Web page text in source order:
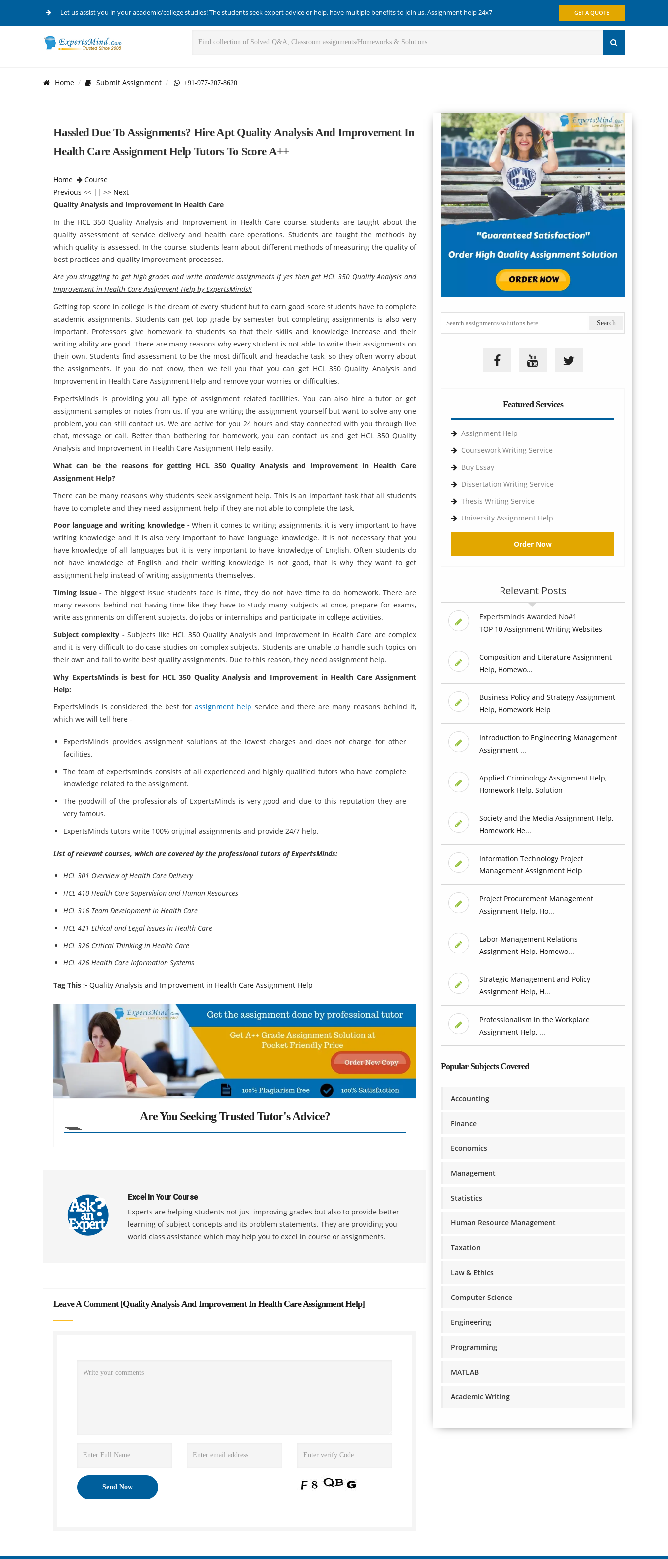
Let us assist you in your academic/college studies! The students seek expert advice or help, have multiple benefits to join us. Assignment help 24x7 GET A QUOTE
Home Submit Assignment +91-977-207-8620
Hassled Due To Assignments? Hire Apt Quality Analysis And Improvement In
Health Care Assignment Help Tutors To Score A++
Home
Course
Previous << || >> Next
Quality Analysis and Improvement in Health Care
In the HCL 350 Quality Analysis and Improvement in Health Care course, students are taught about the
quality assessment of service delivery and health care operations. Students are taught the methods by
which quality is assessed. In the course, students learn about different methods of measuring the quality of
best practices and quality improvement processes.
Are you struggling to get high grades and write academic assignments if yes then get HCL 350 Quality Analysis and
Improvement in Health Care Assignment Help by ExpertsMinds!!
Getting top score in college is the dream of every student but to earn good score students have to complete
academic assignments. Students can get top grade by semester but completing assignments is also very
important. Professors give homework to students so that their skills and knowledge increase and their
writing ability are good. There are many reasons why every student is not able to write their assignments on
their own. Students find assessment to be the most difficult and headache task, so they often worry about
the assignments. If you do not know, then we tell you that you can get HCL 350 Quality Analysis and
Improvement in Health Care Assignment Help and remove your worries or difficulties.
ExpertsMinds is providing you all type of assignment related facilities. You can also hire a tutor or get
assignment samples or notes from us. If you are writing the assignment yourself but want to solve any one
problem, you can still contact us. We are active for you 24 hours and stay connected with you through live
chat, message or call. Better than bothering for homework, you can contact us and get HCL 350 Quality
Analysis and Improvement in Health Care Assignment Help easily.
What can be the reasons for getting HCL 350 Quality Analysis and Improvement in Health Care
Assignment Help?
There can be many reasons why students seek assignment help. This is an important task that all students
have to complete and they need assignment help if they are not able to complete the task.
Poor language and writing knowledge - When it comes to writing assignments, it is very important to have
writing knowledge and it is also very important to have language knowledge. It is not necessary that you
have knowledge of all languages but it is very important to have knowledge of English. Often students do
not have knowledge of English and their writing knowledge is not good, that is why they want to get
assignment help instead of writing assignments themselves.
Timing issue - The biggest issue students face is time, they do not have time to do homework. There are
many reasons behind not having time like they have to study many subjects at once, prepare for exams,
write assignments on different subjects, do jobs or internships and participate in college activities.
Subject complexity - Subjects like HCL 350 Quality Analysis and Improvement in Health Care are complex
and it is very difficult to do case studies on complex subjects. Students are unable to handle such topics on
their own and fail to write best quality assignments. Due to this reason, they need assignment help.
Why ExpertsMinds is best for HCL 350 Quality Analysis and Improvement in Health Care Assignment
Help:
ExpertsMinds is considered the best forassignment help service and there are many reasons behind it,
which we will tell here -
ExpertsMinds provides assignment solutions at the lowest charges and does not charge for other
facilities.
The team of expertsminds consists of all experienced and highly qualified tutors who have complete
knowledge related to the assignment.
The goodwill of the professionals of ExpertsMinds is very good and due to this reputation they are
very famous.
ExpertsMinds tutors write 100% original assignments and provide 24/7 help.
List of relevant courses, which are covered by the professional tutors of ExpertsMinds:
HCL 301 Overview of Health Care Delivery
HCL 410 Health Care Supervision and Human Resources
HCL 316 Team Development in Health Care
HCL 421 Ethical and Legal Issues in Health Care
HCL 326 Critical Thinking in Health Care
HCL 426 Health Care Information Systems
Tag This :- Quality Analysis and Improvement in Health Care Assignment Help
Are You Seeking Trusted Tutor's Advice?
Excel In Your Course
Experts are helping students not just improving grades but also to provide better
learning of subject concepts and its problem statements. They are providing you
world class assistance which may help you to excel in course or assignments.
Leave A Comment [Quality Analysis And Improvement In Health Care Assignment Help]
Featured Services
Assignment Help
Coursework Writing Service
Buy Essay
Dissertation Writing Service
Thesis Writing Service
University Assignment Help
Order Now
Relevant Posts
Expertsminds Awarded No#1
TOP 10 Assignment Writing Websites
Composition and Literature Assignment
Help, Homewo...
Business Policy and Strategy Assignment
Help, Homework Help
Introduction to Engineering Management
Assignment ...
Applied Criminology Assignment Help,
Homework Help, Solution
Society and the Media Assignment Help,
Homework He...
Information Technology Project
Management Assignment Help
Project Procurement Management
Assignment Help, Ho...
Labor-Management Relations
Assignment Help, Homewo...
Strategic Management and Policy
Assignment Help, H...
Professionalism in the Workplace
Assignment Help, ...
Popular Subjects Covered
Accounting
Finance
Economics
Management
Statistics
Human Resource Management
Taxation
Law & Ethics
Computer Science
Engineering
Programming
MATLAB
Academic Writing